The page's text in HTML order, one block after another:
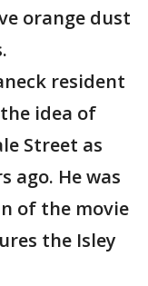
orange dust
resident
idea of
Street as
ago. He was
of the movie
the Isley